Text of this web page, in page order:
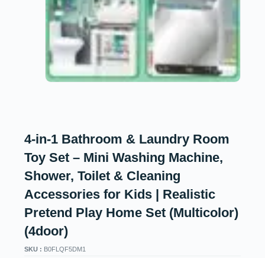
4-in-1 Bathroom & Laundry Room
Toy Set – Mini Washing Machine,
Shower, Toilet & Cleaning
Accessories for Kids | Realistic
Pretend Play Home Set (Multicolor)
(4door)
SKU : B0FLQF5DM1